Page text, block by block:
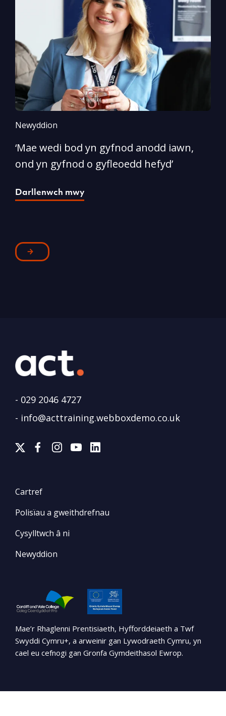
Newyddion
‘Mae wedi bod yn gyfnod anodd iawn,
ond yn gyfnod o gyfleoedd hefyd’
Darllenwch mwy
- 029 2046 4727
- info@acttraining.webboxdemo.co.uk
Cartref
Polisïau a gweithdrefnau
Cysylltwch â ni
Newyddion
Mae’r Rhaglenni Prentisiaeth, Hyfforddeiaeth a Twf
Swyddi Cymru+, a arweinir gan Lywodraeth Cymru, yn
cael eu cefnogi gan Gronfa Gymdeithasol Ewrop.